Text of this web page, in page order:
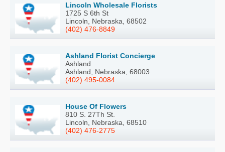
Lincoln Wholesale Florists
1725 S 6th St
Lincoln, Nebraska, 68502
(402) 476-8849
Ashland Florist Concierge
Ashland
Ashland, Nebraska, 68003
(402) 495-0084
House Of Flowers
810 S. 27Th St.
Lincoln, Nebraska, 68510
(402) 476-2775